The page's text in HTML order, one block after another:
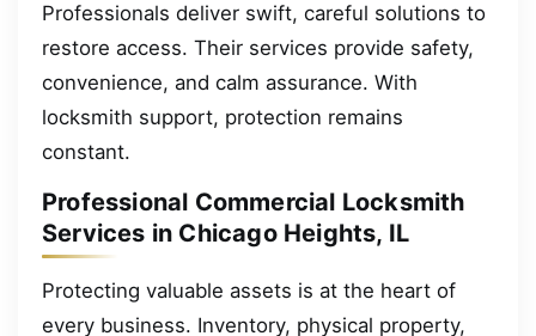
Professionals deliver swift, careful solutions to
restore access. Their services provide safety,
convenience, and calm assurance. With
locksmith support, protection remains
constant.
Professional Commercial Locksmith
Services in Chicago Heights, IL
Protecting valuable assets is at the heart of
every business. Inventory, physical property,